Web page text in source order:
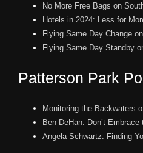
No More Free Bags on
Hotels in 2024: Less for
Flying Same Day Change
Flying Same Day Standby
Patterson Park
Monitoring the Backwaters
Ben DeHan: Don’t Embrace
Angela Schwartz: Finding